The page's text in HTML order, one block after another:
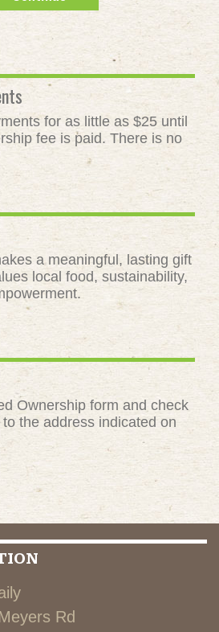
for as little as $25 until
fee is paid. There is no
a meaningful, lasting gift
local food, sustainability,
Ownership form and check
the address indicated on
Rd